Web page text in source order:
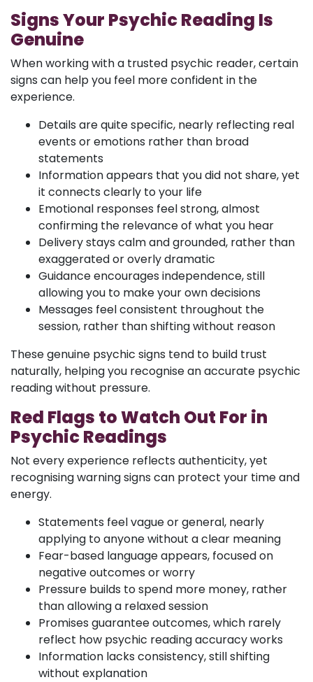
Signs Your Psychic Reading Is
Genuine
When working with a trusted psychic reader, certain
signs can help you feel more confident in the
experience.
Details are quite specific, nearly reflecting real
events or emotions rather than broad
statements
Information appears that you did not share, yet
it connects clearly to your life
Emotional responses feel strong, almost
confirming the relevance of what you hear
Delivery stays calm and grounded, rather than
exaggerated or overly dramatic
Guidance encourages independence, still
allowing you to make your own decisions
Messages feel consistent throughout the
session, rather than shifting without reason
These genuine psychic signs tend to build trust
naturally, helping you recognise an accurate psychic
reading without pressure.
Red Flags to Watch Out For in
Psychic Readings
Not every experience reflects authenticity, yet
recognising warning signs can protect your time and
energy.
Statements feel vague or general, nearly
applying to anyone without a clear meaning
Fear-based language appears, focused on
negative outcomes or worry
Pressure builds to spend more money, rather
than allowing a relaxed session
Promises guarantee outcomes, which rarely
reflect how psychic reading accuracy works
Information lacks consistency, still shifting
without explanation